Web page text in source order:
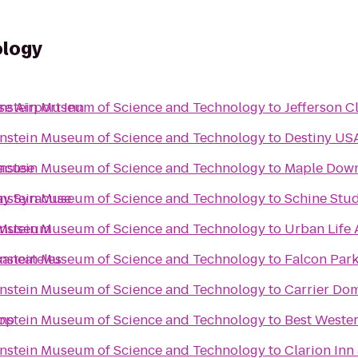
Airport Inn
Syracuse
Museum of Science and TechnologytoJefferson
Museum of Science and Technologyto Destiny
Museum of Science and Technologyto Maple
Museum of Science and TechnologytoSchine
Museum of Science and Technologyto Urban Life
Museum of Science and Technologyto Falcon Park
Museum of Science and TechnologytoCarrier
Museum of Science and Technologyto Best
Museum of Science and TechnologytoClarion Inn